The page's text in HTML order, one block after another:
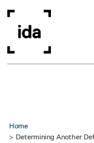
Home
Determining Another